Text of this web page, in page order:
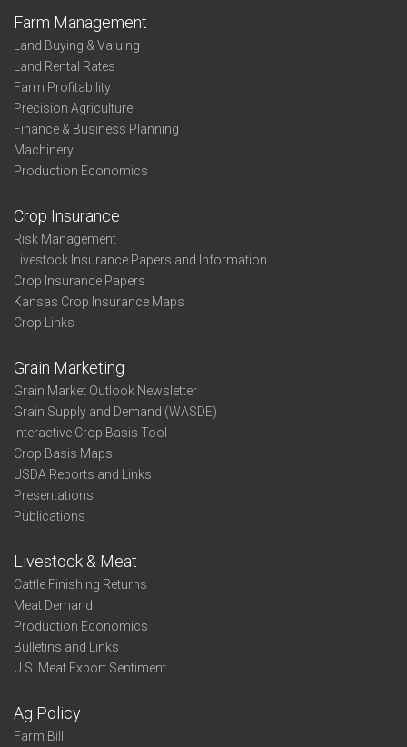
Farm Management
Land Buying & Valuing
Land Rental Rates
Farm Profitability
Precision Agriculture
Finance & Business Planning
Machinery
Production Economics
Crop Insurance
Risk Management
Livestock Insurance Papers and Information
Crop Insurance Papers
Kansas Crop Insurance Maps
Crop Links
Grain Marketing
Grain Market Outlook Newsletter
Grain Supply and Demand (WASDE)
Interactive Crop Basis Tool
Crop Basis Maps
USDA Reports and Links
Presentations
Publications
Livestock & Meat
Cattle Finishing Returns
Meat Demand
Production Economics
Bulletins and Links
U.S. Meat Export Sentiment
Ag Policy
Farm Bill